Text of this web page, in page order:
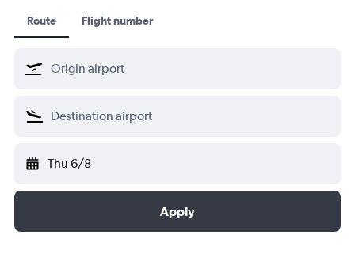
Route Flight number
Thu 6/8
Apply